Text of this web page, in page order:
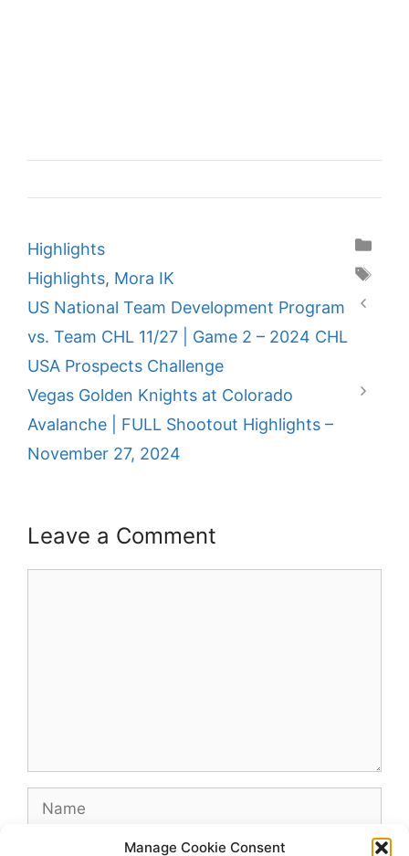
Manage Cookie Consent
Categories
Highlights
Tags
Highlights, Mora IK
US National Team Development Program
vs. Team CHL 11/27 | Game 2 – 2024 CHL
USA Prospects Challenge
Vegas Golden Knights at Colorado
Avalanche | FULL Shootout Highlights –
November 27, 2024
Leave a Comment
Name